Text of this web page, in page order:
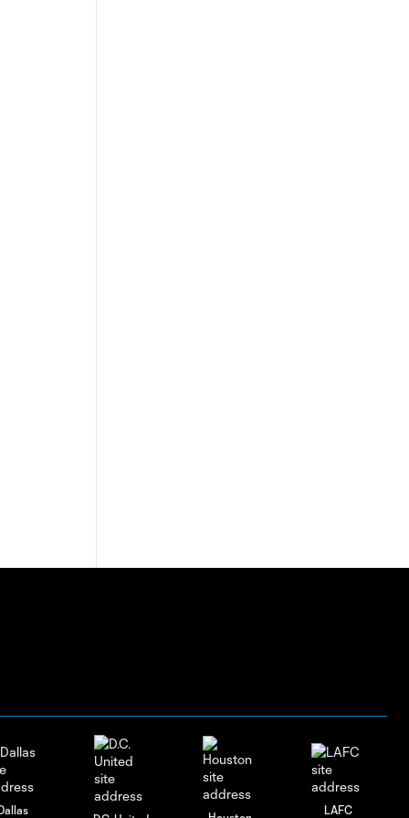
Dallas LAFC